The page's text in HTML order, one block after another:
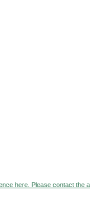
here. Please contact the